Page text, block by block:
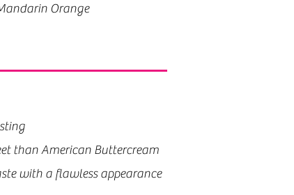
Orange
than American Buttercream
with a flawless appearance
than American Buttercream
with a flawless appearance